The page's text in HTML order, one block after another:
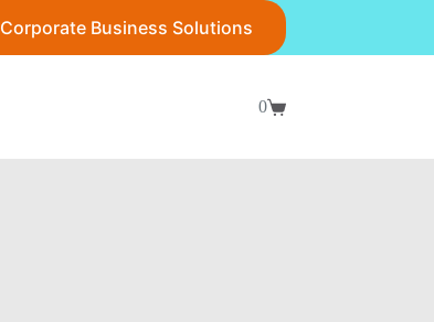
Corporate Business Solutions
Shopping
0